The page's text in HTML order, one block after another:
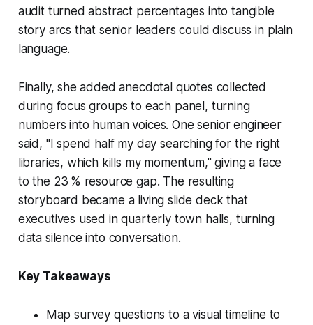
audit turned abstract percentages into tangible
story arcs that senior leaders could discuss in plain
language.
Finally, she added anecdotal quotes collected
during focus groups to each panel, turning
numbers into human voices. One senior engineer
said, "I spend half my day searching for the right
libraries, which kills my momentum," giving a face
to the 23 % resource gap. The resulting
storyboard became a living slide deck that
executives used in quarterly town halls, turning
data silence into conversation.
Key Takeaways
Map survey questions to a visual timeline to